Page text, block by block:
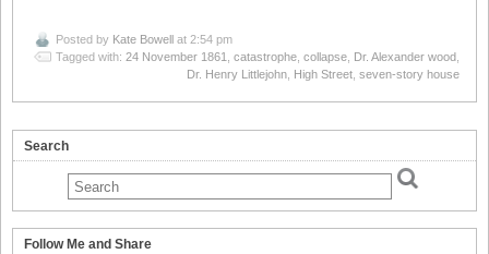
Posted by Kate Bowell at 2:54 pm
Tagged with: 24 November 1861 catastrophe collapse Dr. Alexander wood
Dr. Henry Littlejohn High Street seven-story house
Search
Follow Me and Share